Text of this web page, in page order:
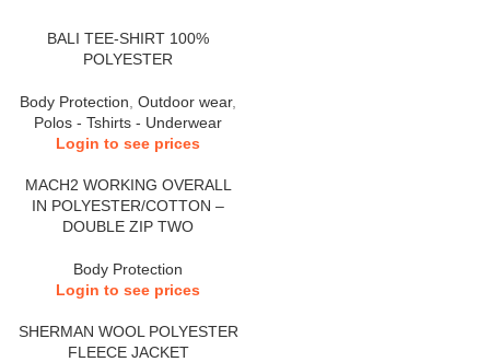
BALI TEE-SHIRT 100%
POLYESTER
Body Protection Outdoor wear,
Polos - Tshirts - Underwear
Login to see prices
MACH2 WORKING OVERALL
IN POLYESTER/COTTON –
DOUBLE ZIP TWO
Body Protection
Login to see prices
SHERMAN WOOL POLYESTER
FLEECE JACKET